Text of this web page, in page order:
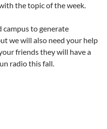
the topic of the week.
to generate
we will also need your help
friends they will have a
radio this fall.